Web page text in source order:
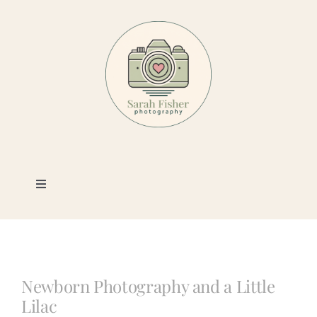
Toggle
Photography
Newborn Photography and a Little
Lilac